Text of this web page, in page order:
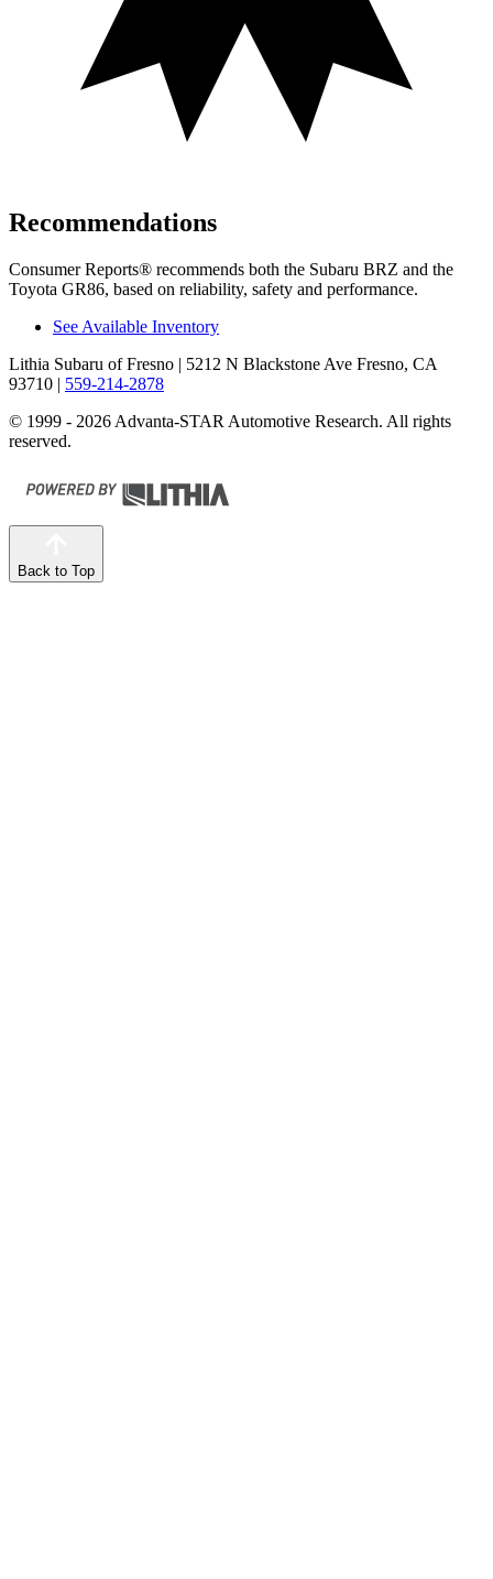
Recommendations
Consumer Reports® recommends both the Subaru BRZ and the
Toyota GR86, based on reliability, safety and performance.
See Available Inventory
Lithia Subaru of Fresno | 5212 N Blackstone Ave Fresno, CA
93710 | 559-214-2878
© 1999 - 2026 Advanta-STAR Automotive Research. All rights
reserved.
Back to Top